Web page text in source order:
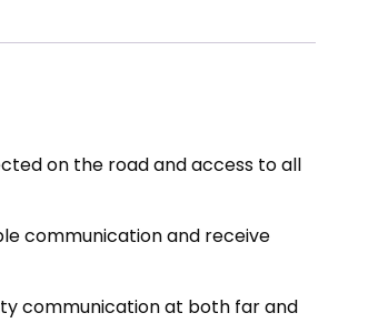
on the road and access to all
communication and receive
communication at both far and